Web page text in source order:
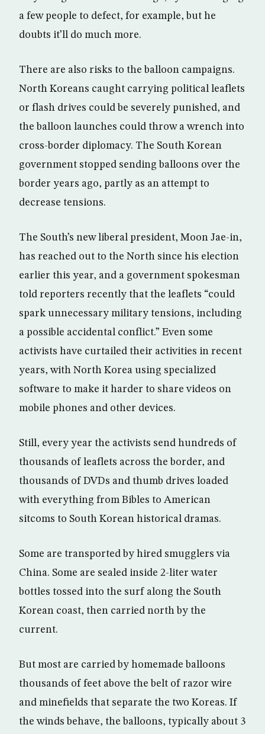
a few people to defect, for example, but he
doubts it’ll do much more.
There are also risks to the balloon campaigns.
North Koreans caught carrying political leaflets
or flash drives could be severely punished, and
the balloon launches could throw a wrench into
cross-border diplomacy. The South Korean
government stopped sending balloons over the
border years ago, partly as an attempt to
decrease tensions.
The South’s new liberal president, Moon Jae-in,
has reached out to the North since his election
earlier this year, and a government spokesman
told reporters recently that the leaflets “could
spark unnecessary military tensions, including
a possible accidental conflict.” Even some
activists have curtailed their activities in recent
years, with North Korea using specialized
software to make it harder to share videos on
mobile phones and other devices.
Still, every year the activists send hundreds of
thousands of leaflets across the border, and
thousands of DVDs and thumb drives loaded
with everything from Bibles to American
sitcoms to South Korean historical dramas.
Some are transported by hired smugglers via
China. Some are sealed inside 2-liter water
bottles tossed into the surf along the South
Korean coast, then carried north by the
current.
But most are carried by homemade balloons
thousands of feet above the belt of razor wire
and minefields that separate the two Koreas. If
the winds behave, the balloons, typically about 3